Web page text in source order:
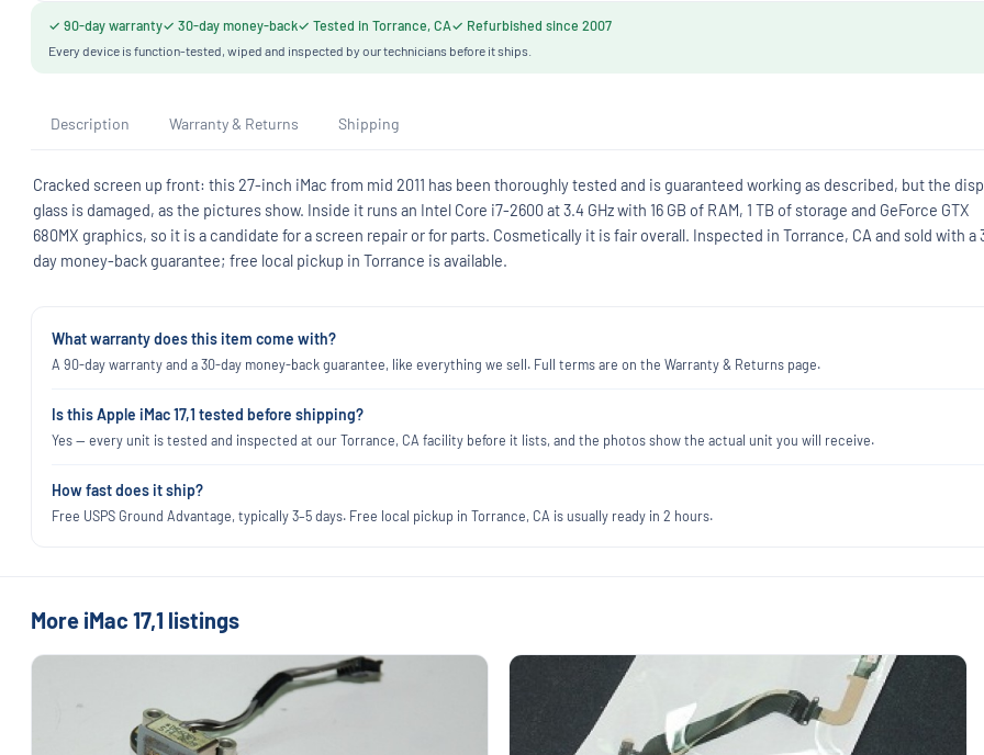
✓ 90-day warranty✓ 30-day money-back✓ Tested in Torrance, CA✓ Refurbished since 2007
Every device is function-tested, wiped and inspected by our technicians before it ships.
Description Warranty & Returns Shipping
Cracked screen up front: this 27-inch iMac from mid 2011 has been thoroughly tested and is guaranteed working as described, but the
glass is damaged, as the pictures show. Inside it runs an Intel Core i7-2600 at 3.4 GHz with 16 GB of RAM, 1 TB of storage and GeForce GTX
680MX graphics, so it is a candidate for a screen repair or for parts. Cosmetically it is fair overall. Inspected in Torrance, CA and sold with a
day money-back guarantee; free local pickup in Torrance is available.
What warranty does this item come with?
A 90-day warranty and a 30-day money-back guarantee, like everything we sell. Full terms are on the Warranty & Returns page.
Is this Apple iMac 17,1 tested before shipping?
Yes — every unit is tested and inspected at our Torrance, CA facility before it lists, and the photos show the actual unit you will receive.
How fast does it ship?
Free USPS Ground Advantage, typically 3–5 days. Free local pickup in Torrance, CA is usually ready in 2 hours.
More iMac 17,1 listings